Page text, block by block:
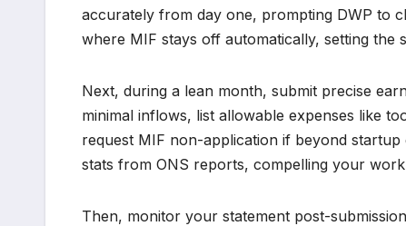
accurately from day one, prompting DWP to
where MIF stays off automatically, setting
Next, during a lean month, submit precise
minimal inflows, list allowable expenses like
request MIF non-application if beyond
stats from ONS reports, compelling your
Then, monitor your statement post-